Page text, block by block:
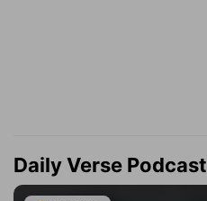
Daily Verse Podcast